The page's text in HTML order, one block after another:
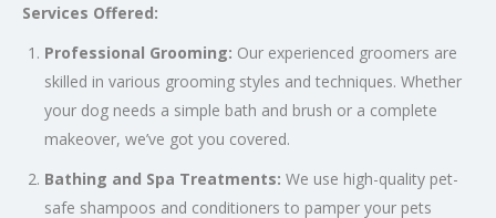
Services Offered:
Professional Grooming: Our experienced groomers are
skilled in various grooming styles and techniques. Whether
your dog needs a simple bath and brush or a complete
makeover, we’ve got you covered.
Bathing and Spa Treatments: We use high-quality pet-
safe shampoos and conditioners to pamper your pets